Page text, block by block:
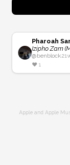
Pharoah
Izipho Zam
@benblock
❤️ 1
Apple and Apple